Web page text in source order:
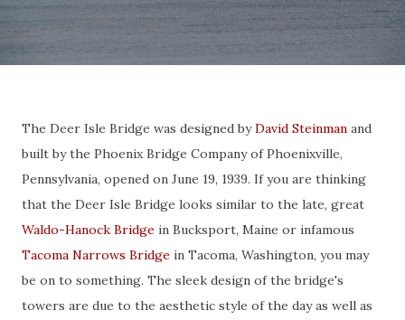
The Deer Isle Bridge was designed byDavid Steinman and
built by the Phoenix Bridge Company of Phoenixville,
Pennsylvania, opened on June 19, 1939. If you are thinking
that the Deer Isle Bridge looks similar to the late, great
Waldo-Hanock Bridge in Bucksport, Maine or infamous
Tacoma Narrows Bridge in Tacoma, Washington, you may
be on to something. The sleek design of the bridge's
towers are due to the aesthetic style of the day as well as